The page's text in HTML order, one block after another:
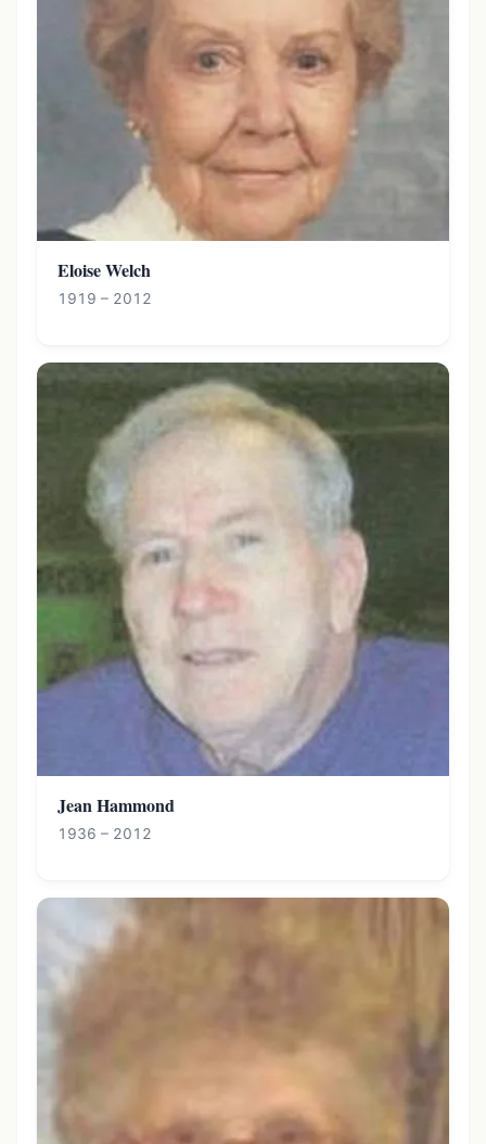
Eloise Welch
1919 – 2012
Jean Hammond
1936 – 2012